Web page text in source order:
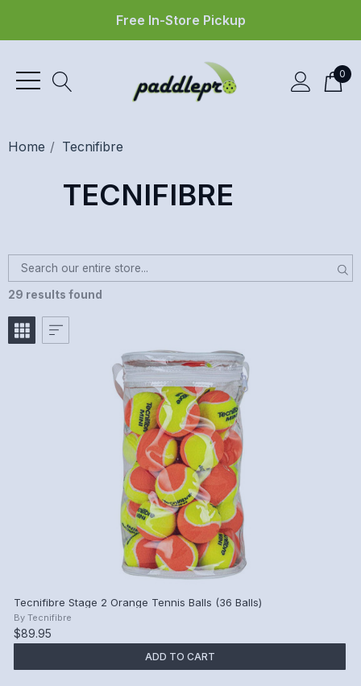
Free In-Store Pickup
0
Home Tecnifibre
TECNIFIBRE
29 results found
Tecnifibre Stage 2 Orange Tennis Balls (36 Balls)
By Tecnifibre
$89.95
ADD TO CART